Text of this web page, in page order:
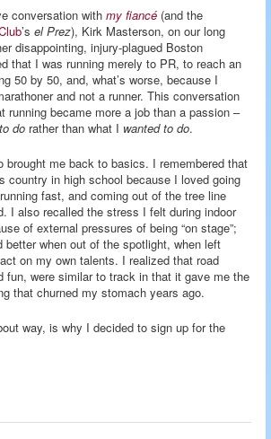
conversation withmy fiancé (and the
’sel Prez), Kirk Masterson, on our long
disappointing, injury-plagued Boston
that I was running merely to PR, to reach an
50 by 50, and, what’s worse, because I
and not a runner. This conversation
running became more a job than a passion –
do rather than what I wanted to do.
brought me back to basics. I remembered that
country in high school because I loved going
fast, and coming out of the tree line
I also recalled the stress I felt during indoor
of external pressures of being “on stage”;
better when out of the spotlight, when left
on my own talents. I realized that road
fun, were similar to track in that it gave me the
that churned my stomach years ago.
way, is why I decided to sign up for the